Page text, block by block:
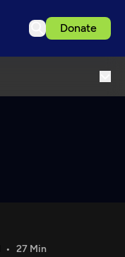
Donate
27 Min